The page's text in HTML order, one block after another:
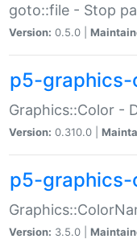
goto::file - Stop
Version: 0.5.0 |
p5-graphics-
Graphics::Color -
Version: 0.310.0 |
p5-graphics-
Version: 3.5.0 |